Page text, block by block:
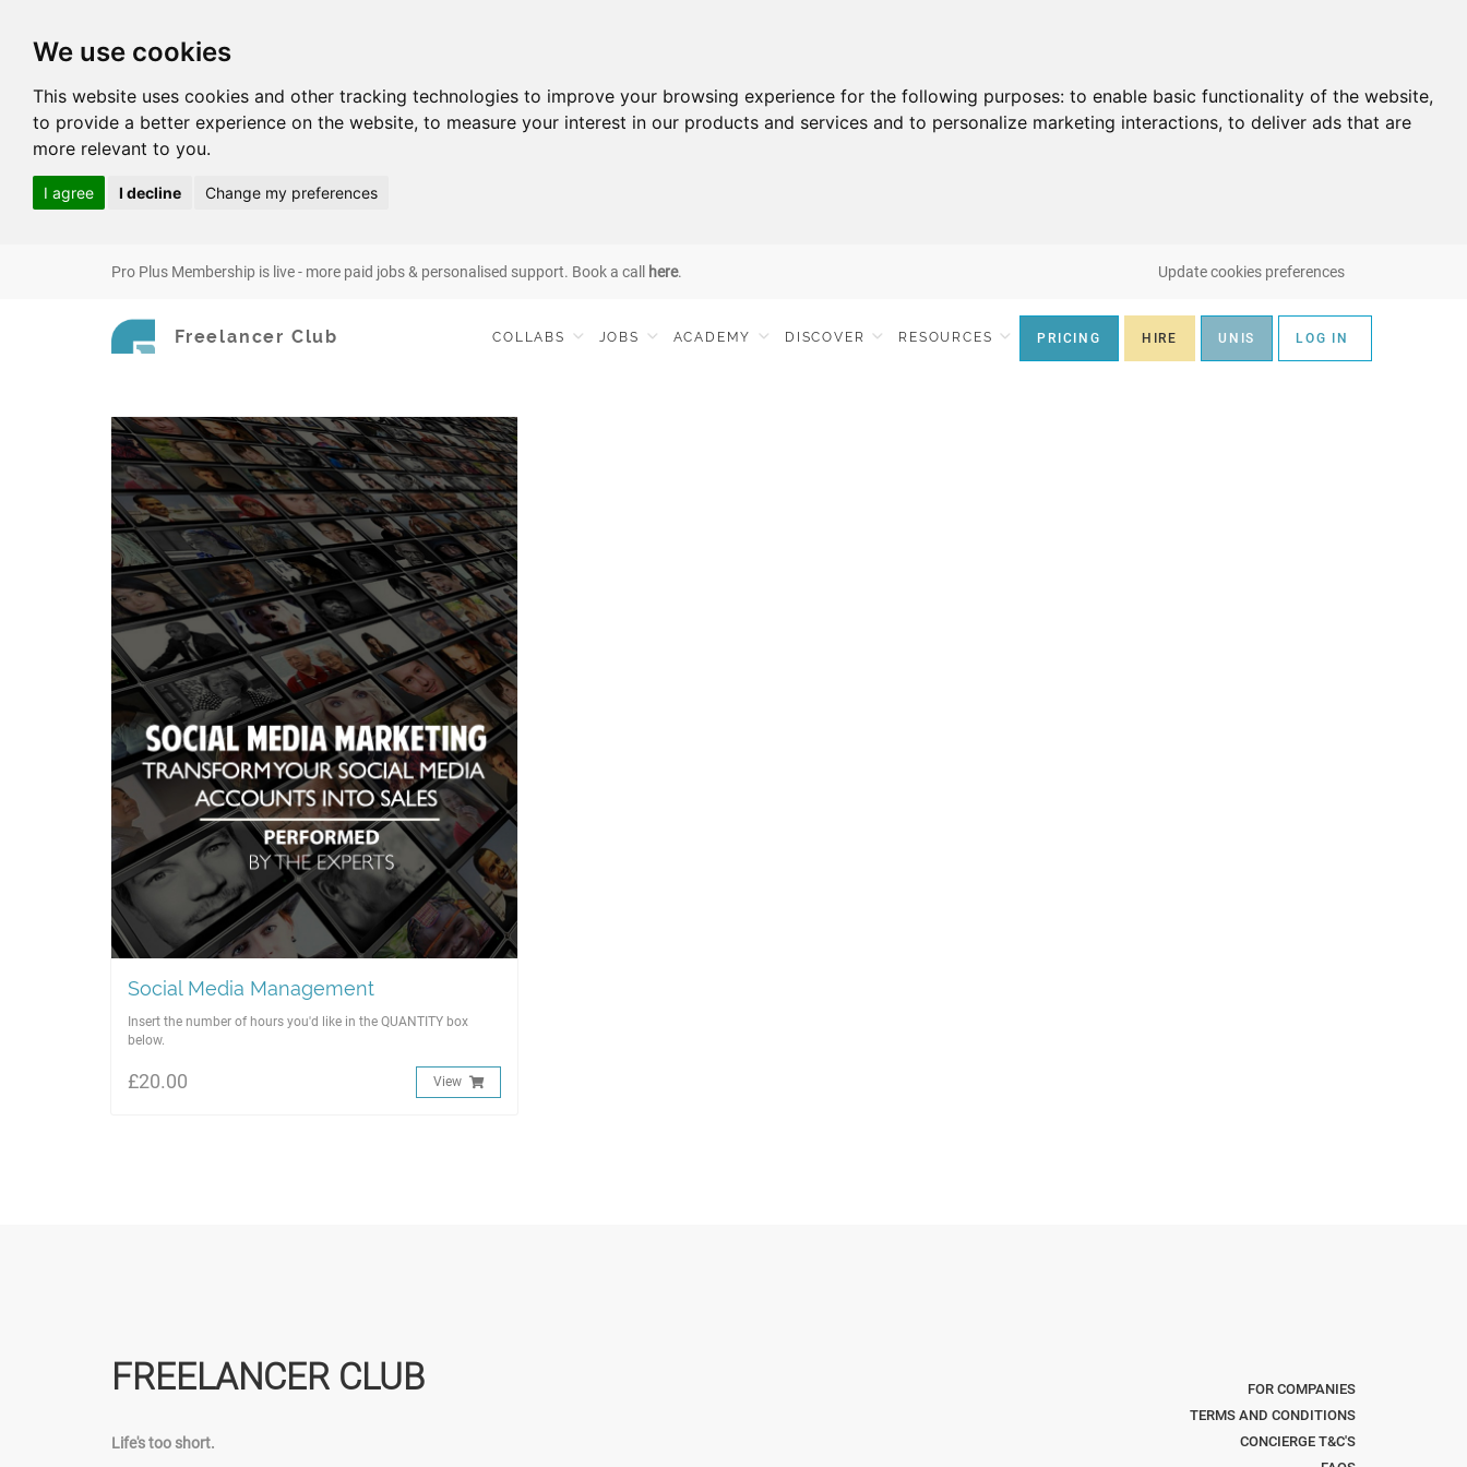
We use cookies
This website uses cookies and other tracking technologies to improve your browsing experience for the following purposes: to enable basic functionality of the website,
to provide a better experience on the website, to measure your interest in our products and services and to personalize marketing interactions, to deliver ads that are
more relevant to you.
I agree I decline Change my preferences
Pro Plus Membership is live - more paid jobs & personalised support. Book a call here. Update cookies preferences
Freelancer Club COLLABS JOBS ACADEMY DISCOVER RESOURCES PRICING HIRE UNIS LOG IN
Social Media Management
Insert the number of hours you'd like in the QUANTITY box
below.
£20.00 View
FREELANCER CLUB
Life's too short.
FOR COMPANIES
TERMS AND CONDITIONS
CONCIERGE T&C'S